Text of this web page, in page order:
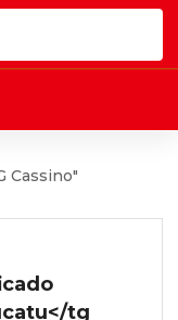
Cassino"
tg